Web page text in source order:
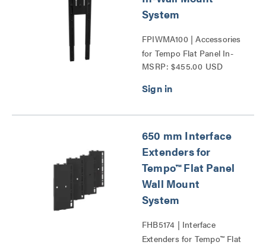
System
FPIWMA100 | Accessories
for Tempo Flat Panel In-
Wall Mount System Series
MSRP: $455.00 USD
650 mm Interface
Extenders for
Tempo™ Flat Panel
Wall Mount
System
FHB5174 | Interface
Extenders for Tempo™ Flat